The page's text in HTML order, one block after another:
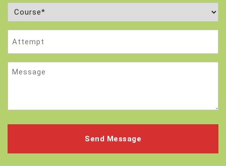
Course
(Required)
Message